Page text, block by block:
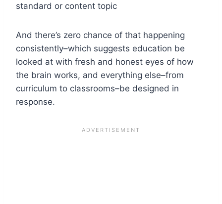
standard or content topic
And there’s zero chance of that happening
consistently–which suggests education be
looked at with fresh and honest eyes of how
the brain works, and everything else–from
curriculum to classrooms–be designed in
response.